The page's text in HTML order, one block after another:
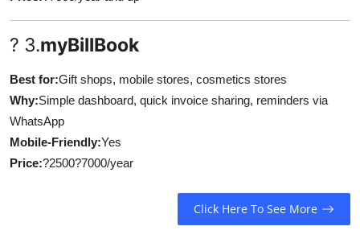
? 3.myBillBook
Best for:Gift shops, mobile stores, cosmetics stores
Why:Simple dashboard, quick invoice sharing, reminders via
WhatsApp
Mobile-Friendly:Yes
Price:?2500?7000/year
Click Here To See More